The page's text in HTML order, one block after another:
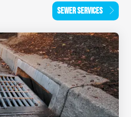
SEWER SERVICES